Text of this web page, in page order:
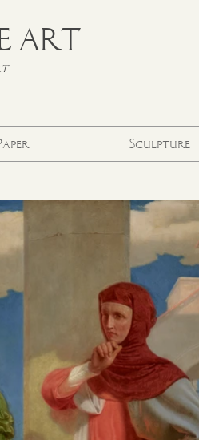
ART
Sculpture